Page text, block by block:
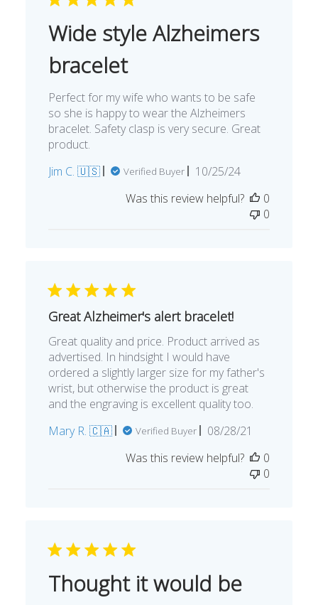
Wide style Alzheimers
bracelet
Perfect for my wife who wants to be safe
so she is happy to wear the Alzheimers
bracelet. Safety clasp is very secure. Great
product.
Jim C. 🇺🇸
Verified Buyer
Published
10/25/24
Was this review helpful?
0
0
Great Alzheimer's alert bracelet!
Great quality and price. Product arrived as
advertised. In hindsight I would have
ordered a slightly larger size for my father's
wrist, but otherwise the product is great
and the engraving is excellent quality too.
Mary R. 🇨🇦
Verified Buyer
Published
08/28/21
Was this review helpful?
0
0
Thought it would be